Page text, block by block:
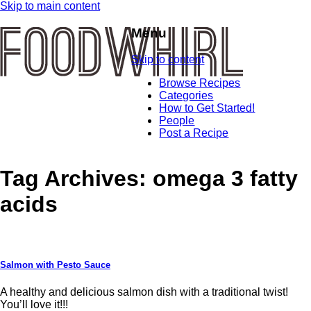
Skip to main content
Menu
Skip to content
Browse Recipes
Categories
How to Get Started!
People
Post a Recipe
Tag Archives: omega 3 fatty
acids
Salmon with Pesto Sauce
A healthy and delicious salmon dish with a traditional twist!
You’ll love it!!!